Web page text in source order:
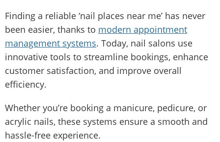
Finding a reliable ‘nail places near me’ has never
been easier, thanks to modern appointment
management systems. Today, nail salons use
innovative tools to streamline bookings, enhance
customer satisfaction, and improve overall
efficiency.
Whether you’re booking a manicure, pedicure, or
acrylic nails, these systems ensure a smooth and
hassle-free experience.